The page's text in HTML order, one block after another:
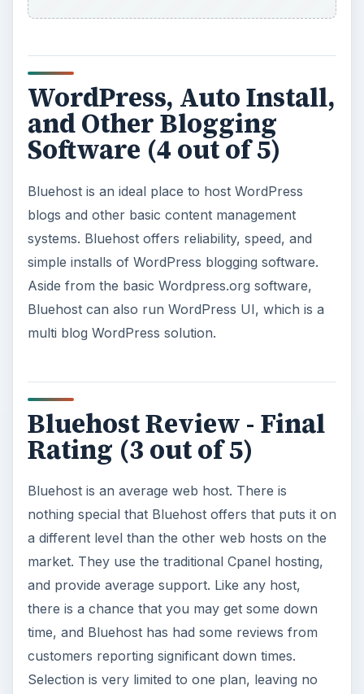
WordPress, Auto Install,
and Other Blogging
Software (4 out of 5)
Bluehost is an ideal place to host WordPress
blogs and other basic content management
systems. Bluehost offers reliability, speed, and
simple installs of WordPress blogging software.
Aside from the basic Wordpress.org software,
Bluehost can also run WordPress UI, which is a
multi blog WordPress solution.
Bluehost Review - Final
Rating (3 out of 5)
Bluehost is an average web host. There is
nothing special that Bluehost offers that puts it on
a different level than the other web hosts on the
market. They use the traditional Cpanel hosting,
and provide average support. Like any host,
there is a chance that you may get some down
time, and Bluehost has had some reviews from
customers reporting significant down times.
Selection is very limited to one plan, leaving no